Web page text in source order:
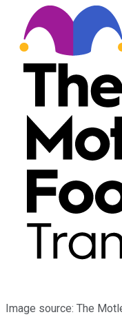
Image source: The